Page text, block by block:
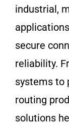
industrial,
secure
reliability.
systems to
routing
solutions